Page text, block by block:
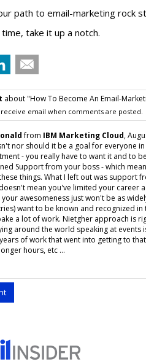
path to email-marketing rock
take it up a notch.
about "How To Become An Email-
receive email when comments are posted.
from IBM Marketing Cloud,
nor should it be a goal for everyone
- you really have to want it and to
Support from your boss - which
things. What I left out was support
mean you've limited your
your awesomeness just won't be as
want to be known and recognized
a lot of work. Nietgher approach is
around the world speaking at events
of work that went into getting to
hours, etc ...